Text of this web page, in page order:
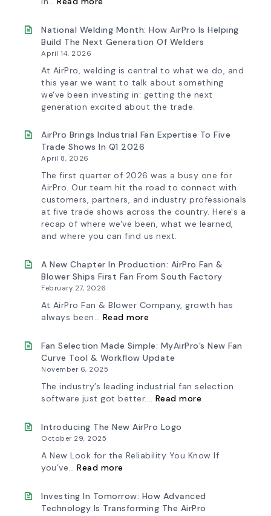
Selection
Tool
Now
More
Flow
Control
Capability
National Welding Month: How AirPro Is Helping
Build The Next Generation Of Welders
April 14, 2026
At AirPro, welding is central to what we do, and
this year we want to talk about something
we've been investing in: getting the next
generation excited about the trade.
AirPro Brings Industrial Fan Expertise To Five
Trade Shows In Q1 2026
April 8, 2026
The first quarter of 2026 was a busy one for
AirPro. Our team hit the road to connect with
customers, partners, and industry professionals
at five trade shows across the country. Here's a
recap of where we've been, what we learned,
and where you can find us next.
A New Chapter In Production: AirPro Fan &
Blower Ships First Fan From South Factory
February 27, 2026
At AirPro Fan & Blower Company, growth has
always been… Read more:
Chapter
in
Production:
Fan
&
Blower
First
Fan
South
Factory
Fan Selection Made Simple: MyAirPro’s New Fan
Curve Tool & Workflow Update
November 6, 2025
The industry’s leading industrial fan selection
software just got better.… Read more:
New
&
Update
Introducing The New AirPro Logo
October 29, 2025
A New Look for the Reliability You Know If
you’ve… Read more:
New
AirPro
Investing In Tomorrow: How Advanced
Technology Is Transforming The AirPro